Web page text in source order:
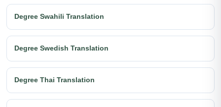
Degree Swahili Translation
Degree Swedish Translation
Degree Thai Translation